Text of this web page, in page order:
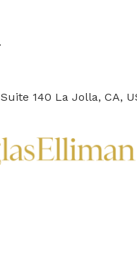
140 La Jolla, CA,